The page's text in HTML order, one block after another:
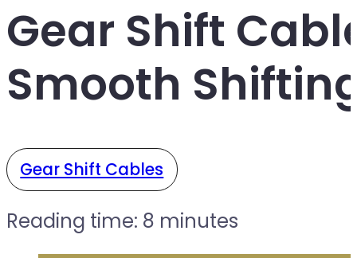
Gear Shift
Smooth
Gear Shift Cables
Reading time: 8 minutes